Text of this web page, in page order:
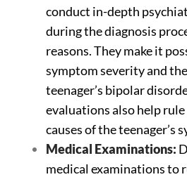
conduct in-depth
during the diagnosis
reasons. They make it
symptom severity and
teenager’s bipolar
evaluations also help
causes of the teenager’s
Medical Examinations:
medical examinations to